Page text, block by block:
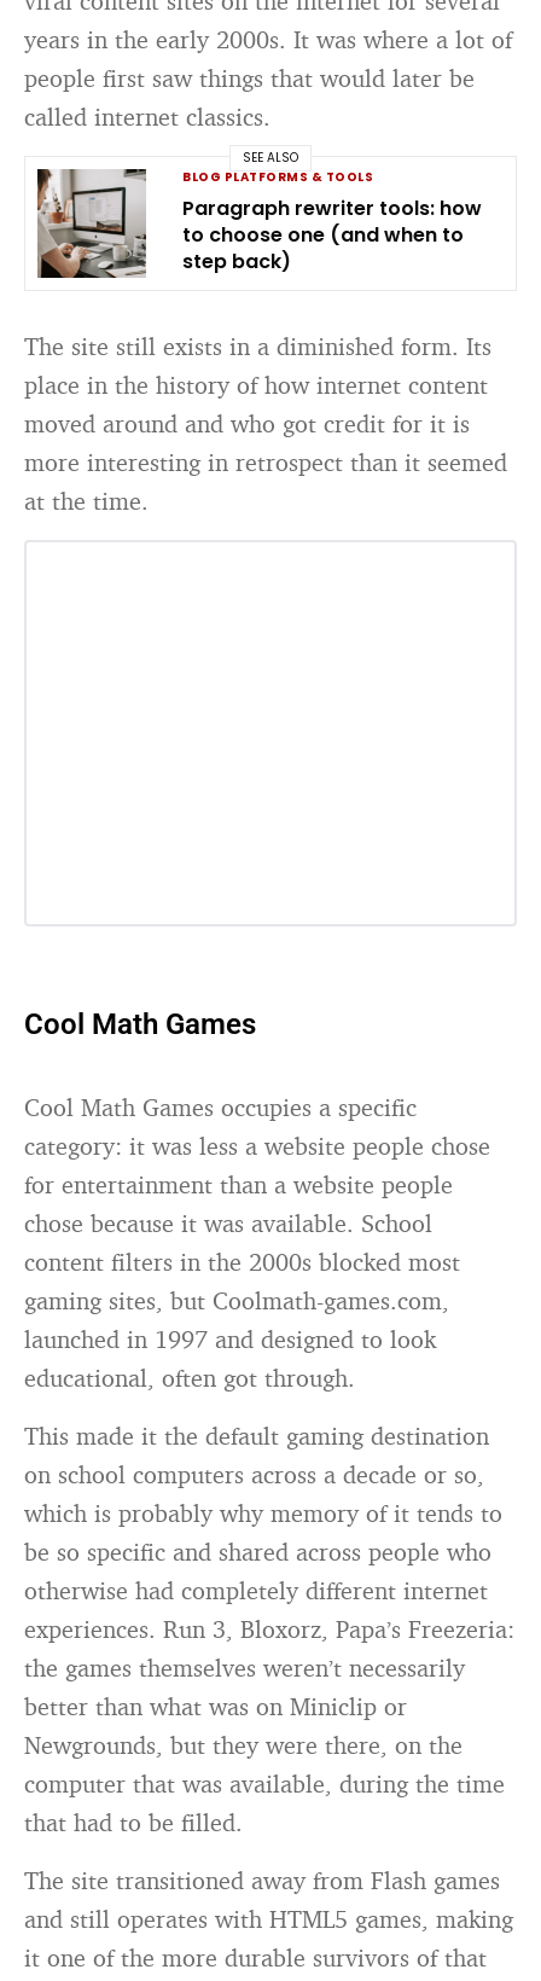
years in the early 2000s. It was where a lot of
people first saw things that would later be
called internet classics.
SEE ALSO
BLOG PLATFORMS & TOOLS
Paragraph rewriter tools: how
to choose one (and when to
step back)
The site still exists in a diminished form. Its
place in the history of how internet content
moved around and who got credit for it is
more interesting in retrospect than it seemed
at the time.
Cool Math Games
Cool Math Games occupies a specific
category: it was less a website people chose
for entertainment than a website people
chose because it was available. School
content filters in the 2000s blocked most
gaming sites, but Coolmath-games.com,
launched in 1997 and designed to look
educational, often got through.
This made it the default gaming destination
on school computers across a decade or so,
which is probably why memory of it tends to
be so specific and shared across people who
otherwise had completely different internet
experiences. Run 3, Bloxorz, Papa’s Freezeria:
the games themselves weren’t necessarily
better than what was on Miniclip or
Newgrounds, but they were there, on the
computer that was available, during the time
that had to be filled.
The site transitioned away from Flash games
and still operates with HTML5 games, making
it one of the more durable survivors of that